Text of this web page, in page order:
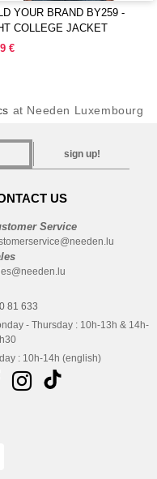
YOUR BRAND BY259 -
COLLEGE JACKET
€
at Needen Luxembourg
sign up!
US
Service
81 633
- Thursday : 10h-13h & 14h-
: 10h-14h (english)